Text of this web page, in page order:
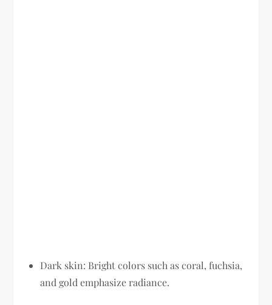
Dark skin: Bright colors such as coral, fuchsia,
and gold emphasize radiance.